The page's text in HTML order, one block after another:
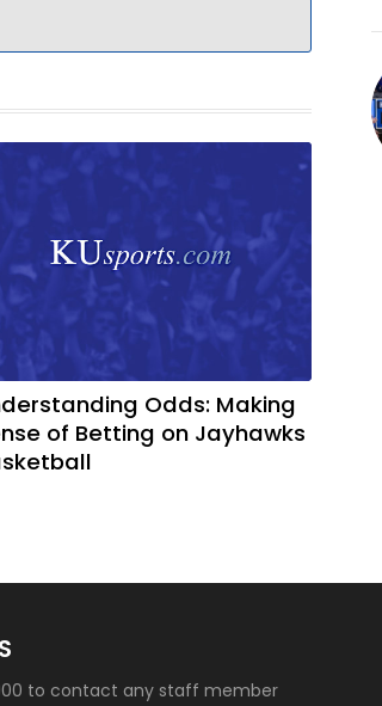
Odds: Making
of Betting on Jayhawks
to contact any staff member